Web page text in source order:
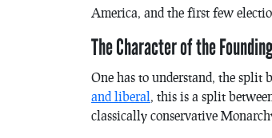
America, and the first few
The Character of the
One has to understand, the split
and liberal , this is a split
classically conservative